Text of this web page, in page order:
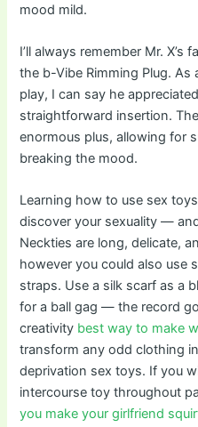
mood mild.
I’ll always remember Mr.
the b-Vibe Rimming Plug. As
play, I can say he
straightforward insertion.
enormous plus, allowing for
breaking the mood.
Learning how to use sex
discover your sexuality —
Neckties are long, delicate,
however you could also use
straps. Use a silk scarf as a
for a ball gag — the record
creativity best way to make
transform any odd clothing
deprivation sex toys. If you
intercourse toy throughout
you make your girlfriend